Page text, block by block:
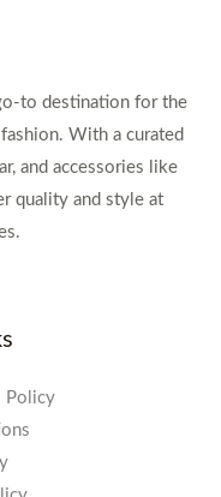
to destination for the
With a curated
and accessories like
quality and style at
Policy